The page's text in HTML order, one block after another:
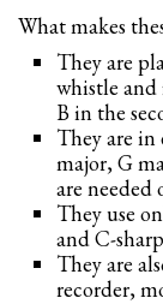
What makes
They are
whistle and
B in the
They are in
major, G
are needed
They use
and C-
They are
recorder,